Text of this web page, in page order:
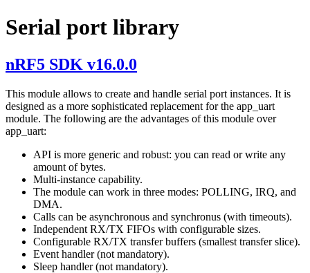
Serial port library
nRF5 SDK v16.0.0
This module allows to create and handle serial port instances. It is
designed as a more sophisticated replacement for the app_uart
module. The following are the advantages of this module over
app_uart:
API is more generic and robust: you can read or write any
amount of bytes.
Multi-instance capability.
The module can work in three modes: POLLING, IRQ, and
DMA.
Calls can be asynchronous and synchronus (with timeouts).
Independent RX/TX FIFOs with configurable sizes.
Configurable RX/TX transfer buffers (smallest transfer slice).
Event handler (not mandatory).
Sleep handler (not mandatory).